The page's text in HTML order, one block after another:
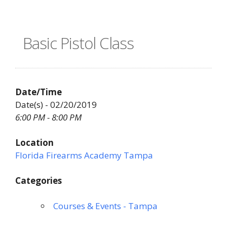
Basic Pistol Class
Date/Time
Date(s) - 02/20/2019
6:00 PM - 8:00 PM
Location
Florida Firearms Academy Tampa
Categories
Courses & Events - Tampa